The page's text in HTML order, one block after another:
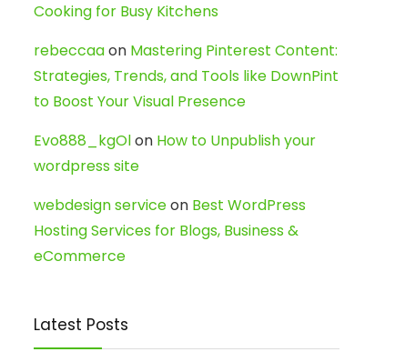
Cooking for Busy Kitchens
rebeccaaon Mastering Pinterest Content:
Strategies, Trends, and Tools like DownPint
to Boost Your Visual Presence
Evo888_kgOlon How to Unpublish your
wordpress site
webdesign serviceon Best WordPress
Hosting Services for Blogs, Business &
eCommerce
Latest Posts